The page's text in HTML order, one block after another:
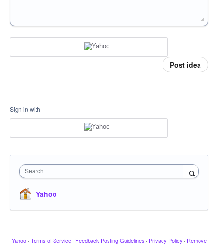
Post idea
Sign in with
Search
Yahoo
Yahoo · Terms of Service · Feedback Posting Guidelines · Privacy Policy · Remove